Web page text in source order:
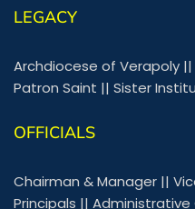
LEGACY
Archdiocese of Verapoly ||
Patron Saint || Sister
OFFICIALS
Chairman & Manager ||
Principals || Administrative